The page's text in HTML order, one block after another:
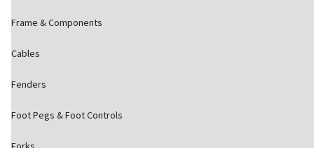
Frame & Components
Cables
Fenders
Foot Pegs & Foot Controls